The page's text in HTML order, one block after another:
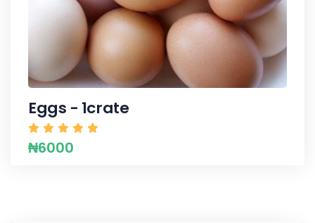
Eggs - 1crate
₦6000